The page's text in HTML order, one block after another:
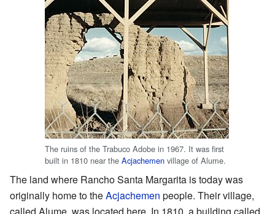
The ruins of the Trabuco Adobe in 1967. It was first
built in 1810 near the Acjachemen village of Alume.
The land where Rancho Santa Margarita is today was
originally home to theAcjachemen people. Their village,